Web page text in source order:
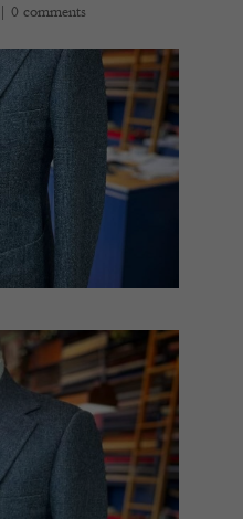
|0 comments